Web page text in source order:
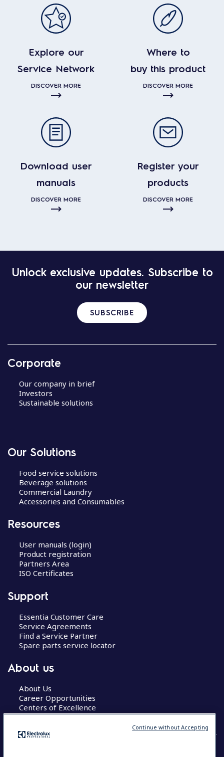
Explore our
Service Network
DISCOVER MORE
Where to
buy this product
DISCOVER MORE
Download user
manuals
DISCOVER MORE
Register your
products
DISCOVER MORE
Unlock exclusive updates. Subscribe to
our newsletter
SUBSCRIBE
Corporate
Our company in brief
Investors
Sustainable solutions
Our Solutions
Food service solutions
Beverage solutions
Commercial Laundry
Accessories and Consumables
Resources
User manuals (login)
Product registration
Partners Area
ISO Certificates
Support
Essentia Customer Care
Service Agreements
Find a Service Partner
Spare parts service locator
About us
About Us
Career Opportunities
Centers of Excellence
Continue without Accepting